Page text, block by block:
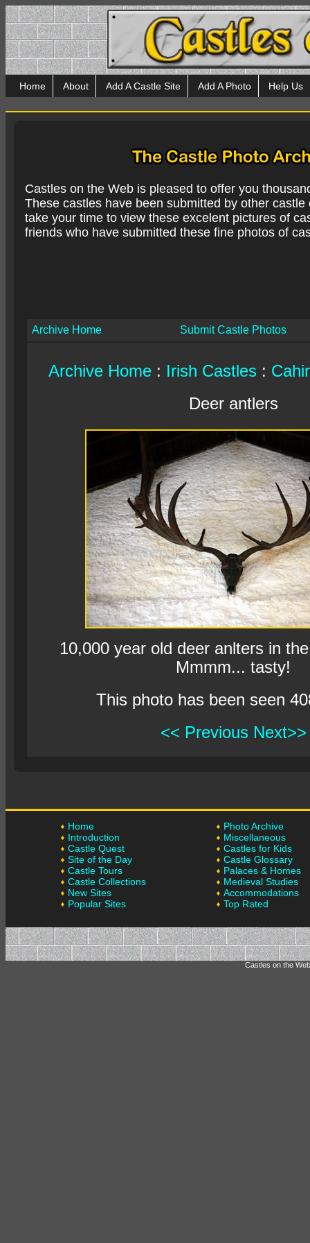
Home About Add A Castle Site Add A Photo Help Us
Castles on the Web is pleased to offer you
These castles have been submitted by other
take your time to view these excelent pictures of
friends who have submitted these fine photos of
Archive Home Submit Castle Photos
Archive Home: Irish Castles :
Deer antlers
10,000 year old deer anlters in
Mmmm... tasty!
This photo has been seen
<< Previous Next>>
Home
Introduction
Castle Quest
Site of the Day
Castle Tours
Castle Collections
New Sites
Popular Sites
Photo Archive
Miscellaneous
Castles for Kids
Castle Glossary
Palaces & Homes
Medieval Studies
Accommodations
Top Rated
Castles on the